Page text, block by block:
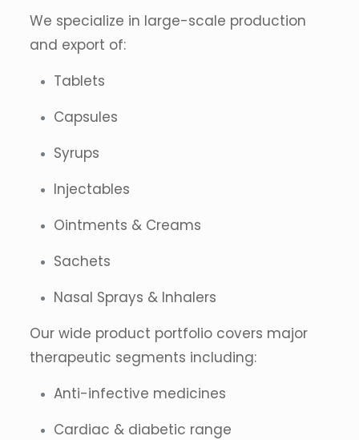
We specialize in large-scale production
and export of:
Tablets
Capsules
Syrups
Injectables
Ointments & Creams
Sachets
Nasal Sprays & Inhalers
Our wide product portfolio covers major
therapeutic segments including:
Anti-infective medicines
Cardiac & diabetic range